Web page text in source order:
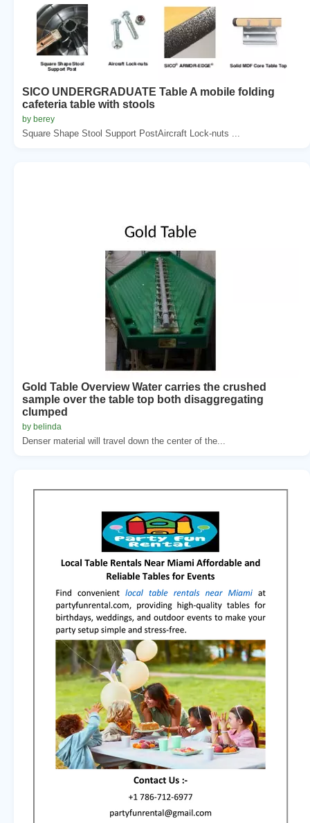
SICO UNDERGRADUATE Table A mobile folding
cafeteria table with stools
by berey
Square Shape Stool Support PostAircraft Lock-nuts ...
Gold Table Overview Water carries the crushed
sample over the table top both disaggregating
clumped
by belinda
Denser material will travel down the center of the...